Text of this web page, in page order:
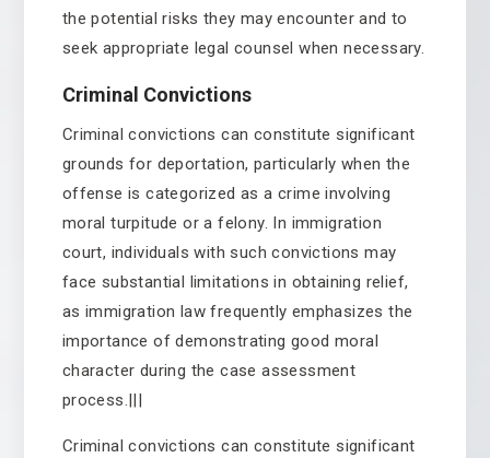
the potential risks they may encounter and to
seek appropriate legal counsel when necessary.
Criminal Convictions
Criminal convictions can constitute significant
grounds for deportation, particularly when the
offense is categorized as a crime involving
moral turpitude or a felony. In immigration
court, individuals with such convictions may
face substantial limitations in obtaining relief,
as immigration law frequently emphasizes the
importance of demonstrating good moral
character during the case assessment
process.|||
Criminal convictions can constitute significant